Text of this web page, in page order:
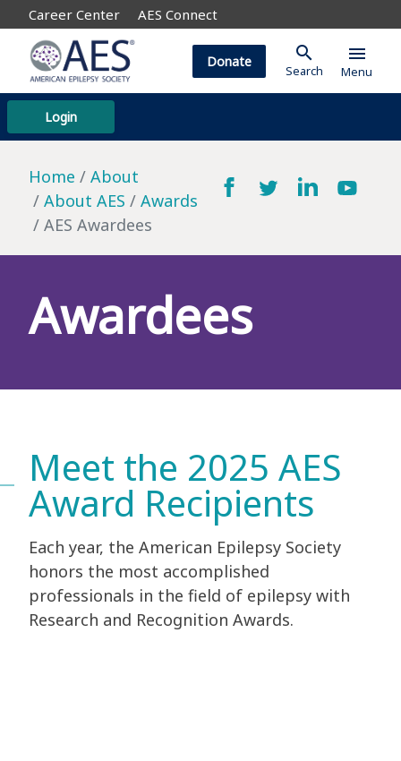
Career Center AES Connect
Login
Donate search
Search
menu
Menu
Home
About
About AES
Awards
AES Awardees
Awardees
Meet the 2025 AES
Award Recipients
Each year, the American Epilepsy Society
honors the most accomplished
professionals in the field of epilepsy with
Research and Recognition Awards.